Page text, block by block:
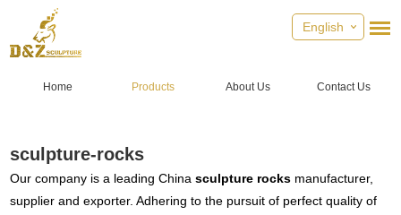
English
Home Products About Us Contact Us
sculpture-rocks
Our company is a leading Chinasculpture rocks manufacturer,
supplier and exporter. Adhering to the pursuit of perfect quality of